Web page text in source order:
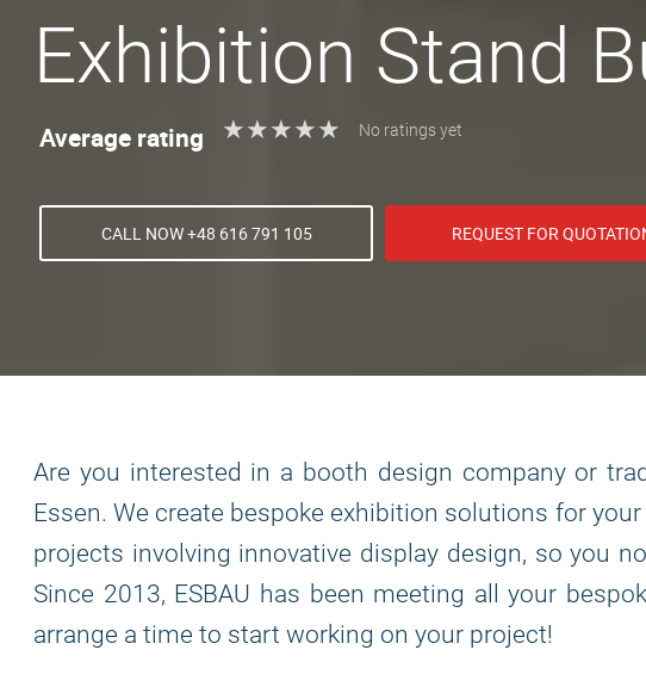
Exhibition Stand
Average rating ★★★★★
★★★★★ No ratings yet
CALL NOW +48 616 791 105 REQUEST FOR
Are you interested in a booth design company or
Essen. We create bespoke exhibition solutions for
projects involving innovative display design, so you
Since 2013, ESBAU has been meeting all your
arrange a time to start working on your project!